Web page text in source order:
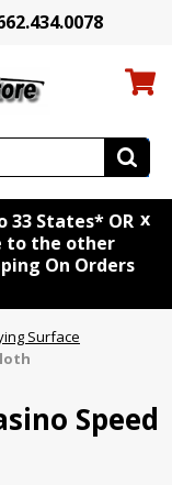
33 States* OR
to the other
On Orders
x
Surface
Speed